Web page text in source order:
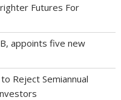
Futures For
appoints five new
Reject Semiannual